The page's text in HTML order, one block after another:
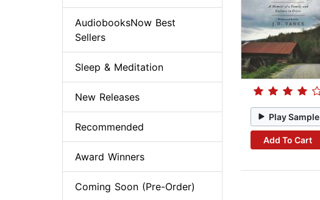
Play Sample
Add To Cart
AudiobooksNow Best
Sellers
Sleep & Meditation
New Releases
Recommended
Award Winners
Coming Soon (Pre-Order)